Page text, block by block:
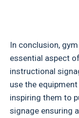
In conclusion,
essential aspect
instructional
use the
inspiring them to
signage ensuring